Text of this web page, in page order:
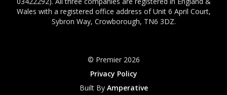
Wales with a registered office address of Unit 6 April Court,
Sybron Way, Crowborough, TN6 3DZ.
© Premier 2026
Privacy Policy
Built By Amperative